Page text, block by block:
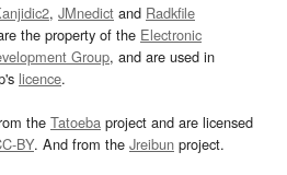
, JMnedict and Radkfile
the property of the Electronic
Group, and are used in
licence.
the Tatoeba project and are licensed
BY. And from the Jreibun project.